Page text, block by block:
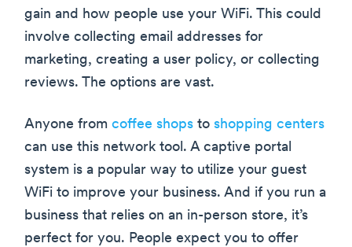
gain and how people use your WiFi. This could
involve collecting email addresses for
marketing, creating a user policy, or collecting
reviews. The options are vast.
Anyone from coffee shops to shopping centers
can use this network tool. A captive portal
system is a popular way to utilize your guest
WiFi to improve your business. And if you run a
business that relies on an in-person store, it’s
perfect for you. People expect you to offer